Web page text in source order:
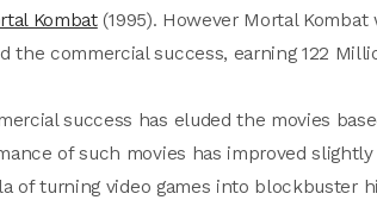
Kombat(1995). However Mortal
the commercial success, earning 122
success has eluded the movies
of such movies has improved
of turning video games into blockbuster